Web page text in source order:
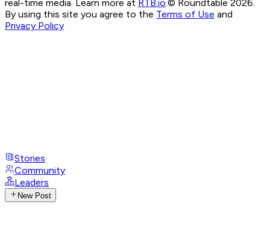
real-time media. Learn more at RTB.io.© Roundtable 2026.
By using this site you agree to the Terms of Use and
Privacy Policy
Stories
Community
Leaders
New Post